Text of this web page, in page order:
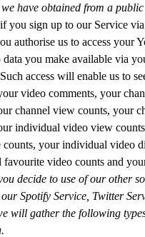
have obtained from a public
you sign up to our Service
authorise us to access your
data you make available via
access will enable us to
video comments, your
channel view counts, your
individual video view
your individual video
video counts and
decide to use of our other
Spotify Service, Twitter
will gather the following